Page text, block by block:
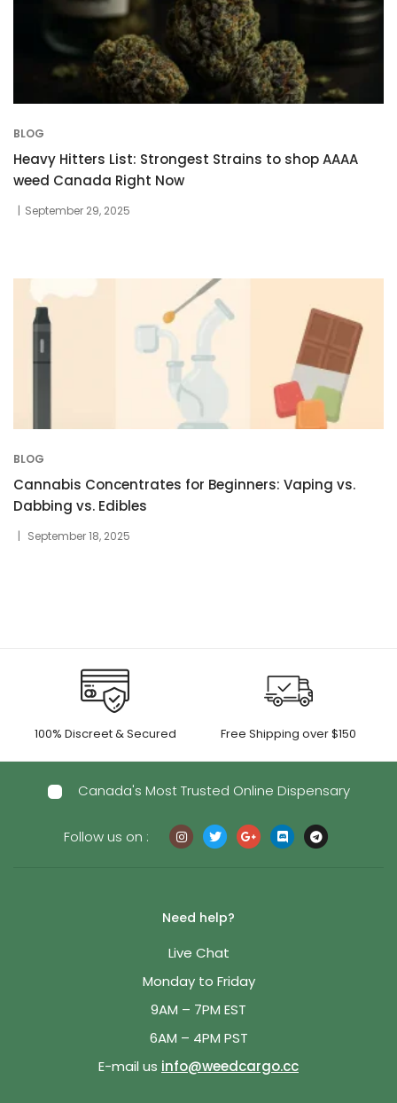
BLOG
Heavy Hitters List: Strongest Strains to shop AAAA
weed Canada Right Now
September 29, 2025
BLOG
Cannabis Concentrates for Beginners: Vaping vs.
Dabbing vs. Edibles
September 18, 2025
100% Discreet & Secured Free Shipping over $150
Canada's Most Trusted Online Dispensary
Follow us on :
Need help?
Live Chat
Monday to Friday
9AM – 7PM EST
6AM – 4PM PST
E-mail us info@weedcargo.cc